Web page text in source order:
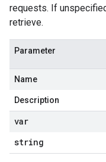
requests. If
retrieve.
Parameter
Name
Description
var
string